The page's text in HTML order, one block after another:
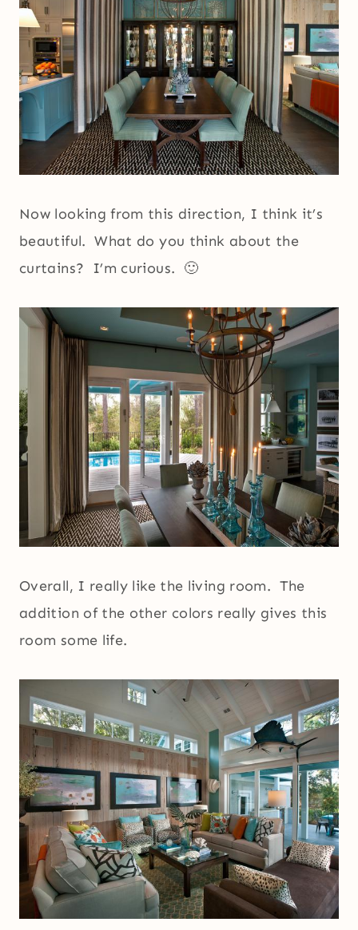
Now looking from this direction, I think it’s
beautiful. What do you think about the
curtains? I’m curious. 🙂
Overall, I really like the living room. The
addition of the other colors really gives this
room some life.